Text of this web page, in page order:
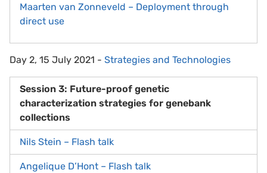
Maarten van Zonneveld – Deployment through
direct use
Day 2, 15 July 2021 - Strategies and Technologies
Session 3: Future-proof genetic
characterization strategies for genebank
collections
Nils Stein – Flash talk
Angelique D’Hont – Flash talk